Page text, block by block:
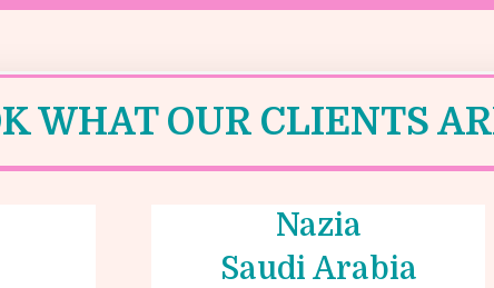
WHAT OUR CLIENTS
Nazia
Saudi Arabia